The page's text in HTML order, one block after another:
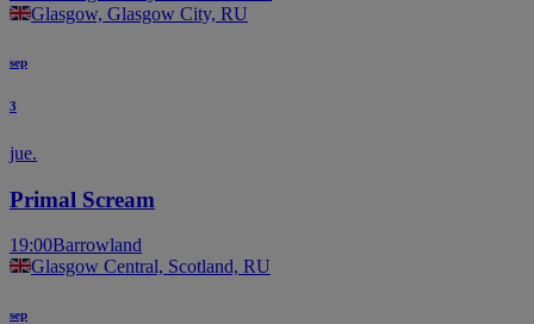
Glasgow, Glasgow City, RU
sep
3
jue.
Primal Scream
19:00Barrowland
Glasgow Central, Scotland, RU
sep